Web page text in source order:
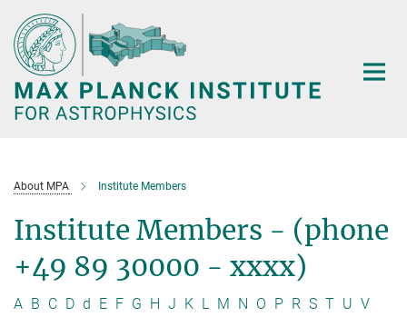
Main-
Content
About MPA Institute Members
Institute Members - (phone
+49 89 30000 - xxxx)
A B C D d E F G H J K L M N O P R S T U V